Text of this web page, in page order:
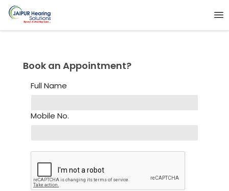
Book an Appointment?
Full Name
Mobile No.